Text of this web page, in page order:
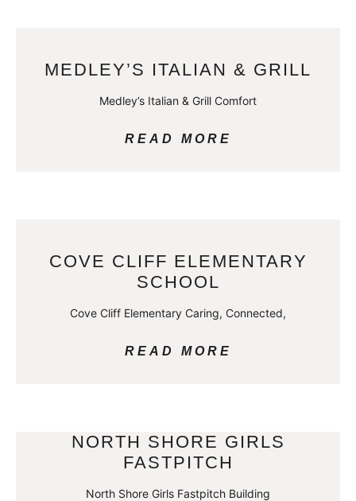
MEDLEY’S ITALIAN & GRILL
Medley’s Italian & Grill Comfort
READ MORE
COVE CLIFF ELEMENTARY
SCHOOL
Cove Cliff Elementary Caring, Connected,
READ MORE
NORTH SHORE GIRLS
FASTPITCH
North Shore Girls Fastpitch Building